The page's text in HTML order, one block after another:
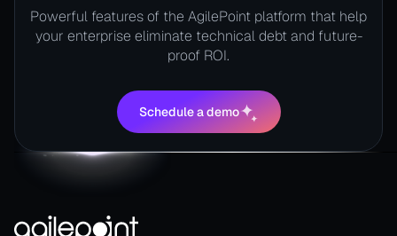
Powerful features of the AgilePoint platform that help
your enterprise eliminate technical debt and future-
proof ROI.
Schedule a demo
Schedule a demo